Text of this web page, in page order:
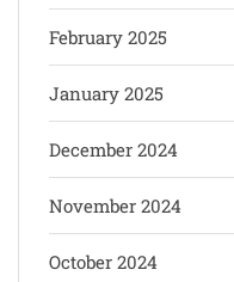
February 2025
January 2025
December 2024
November 2024
October 2024